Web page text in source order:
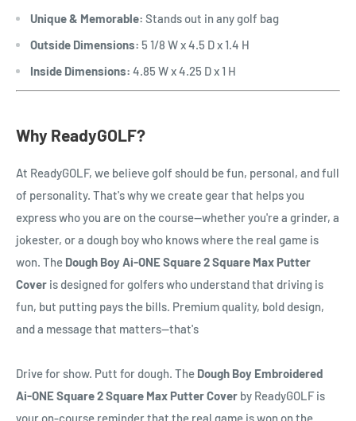
Unique & Memorable: Stands out in any golf bag
Outside Dimensions: 5 1/8 W x 4.5 D x 1.4 H
Inside Dimensions: 4.85 W x 4.25 D x 1 H
Why ReadyGOLF?
At ReadyGOLF, we believe golf should be fun, personal, and full
of personality. That's why we create gear that helps you
express who you are on the course—whether you're a grinder, a
jokester, or a dough boy who knows where the real game is
won. The Dough Boy Ai-ONE Square 2 Square Max Putter
Cover is designed for golfers who understand that driving is
fun, but putting pays the bills. Premium quality, bold design,
and a message that matters—that's
Drive for show. Putt for dough. The Dough Boy Embroidered
Ai-ONE Square 2 Square Max Putter Cover by ReadyGOLF is
your on-course reminder that the real game is won on the